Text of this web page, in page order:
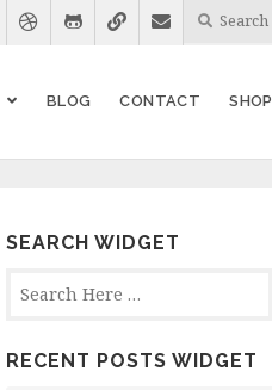
BLOG CONTACT SHOP
SEARCH WIDGET
RECENT POSTS WIDGET